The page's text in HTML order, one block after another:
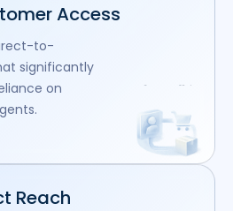
Access
to-
significantly
on
Reach